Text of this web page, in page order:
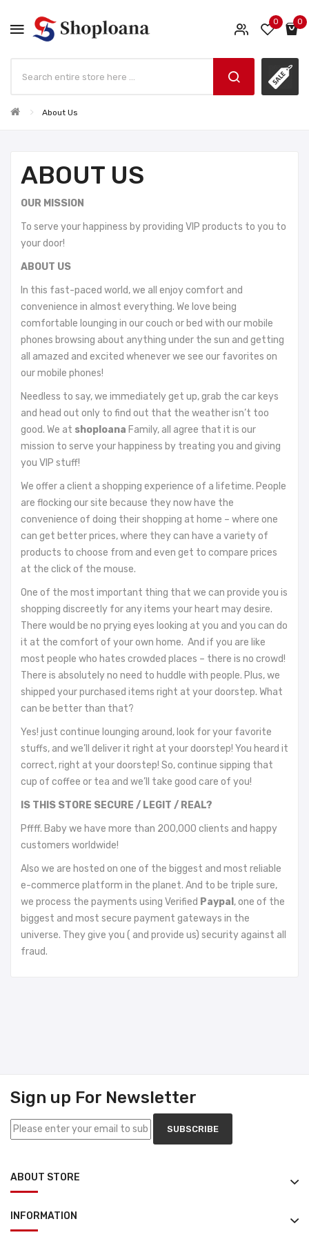
0 0
About Us
ABOUT US
OUR MISSION
To serve your happiness by providing VIP products to you to
your door!
ABOUT US
In this fast-paced world, we all enjoy comfort and
convenience in almost everything. We love being
comfortable lounging in our couch or bed with our mobile
phones browsing about anything under the sun and getting
all amazed and excited whenever we see our favorites on
our mobile phones!
Needless to say, we immediately get up, grab the car keys
and head out only to find out that the weather isn’t too
good. We at shoploana Family, all agree that it is our
mission to serve your happiness by treating you and giving
you VIP stuff!
We offer a client a shopping experience of a lifetime. People
are flocking our site because they now have the
convenience of doing their shopping at home – where one
can get better prices, where they can have a variety of
products to choose from and even get to compare prices
at the click of the mouse.
One of the most important thing that we can provide you is
shopping discreetly for any items your heart may desire.
There would be no prying eyes looking at you and you can do
it at the comfort of your own home. And if you are like
most people who hates crowded places – there is no crowd!
There is absolutely no need to huddle with people. Plus, we
shipped your purchased items right at your doorstep. What
can be better than that?
Yes! just continue lounging around, look for your favorite
stuffs, and we’ll deliver it right at your doorstep! You heard it
correct, right at your doorstep! So, continue sipping that
cup of coffee or tea and we’ll take good care of you!
IS THIS STORE SECURE / LEGIT / REAL?
Pffff. Baby we have more than 200,000 clients and happy
customers worldwide!
Also we are hosted on one of the biggest and most reliable
e-commerce platform in the planet. And to be triple sure,
we process the payments using Verified Paypal , one of the
biggest and most secure payment gateways in the
universe. They give you ( and provide us) security against all
fraud.
Sign up For Newsletter
SUBSCRIBE
ABOUT STORE
INFORMATION